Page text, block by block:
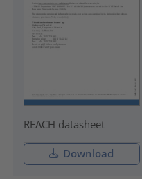
REACH datasheet
Download